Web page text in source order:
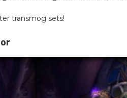
transmog sets!